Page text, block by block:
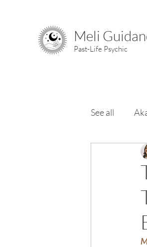
Meli
Past-Life Psychic
See all
Chakras